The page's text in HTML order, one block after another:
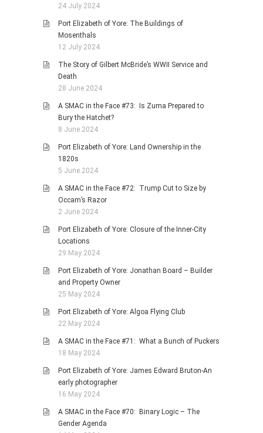
24 July 2024
Port Elizabeth of Yore: The Buildings of
Mosenthals
12 July 2024
The Story of Gilbert McBride’s WWII Service and
Death
28 June 2024
A SMAC in the Face #73: Is Zuma Prepared to
Bury the Hatchet?
8 June 2024
Port Elizabeth of Yore: Land Ownership in the
1820s
5 June 2024
A SMAC in the Face #72: Trump Cut to Size by
Occam’s Razor
2 June 2024
Port Elizabeth of Yore: Closure of the Inner-City
Locations
29 May 2024
Port Elizabeth of Yore: Jonathan Board – Builder
and Property Owner
25 May 2024
Port Elizabeth of Yore: Algoa Flying Club
22 May 2024
A SMAC in the Face #71: What a Bunch of Puckers
18 May 2024
Port Elizabeth of Yore: James Edward Bruton-An
early photographer
16 May 2024
A SMAC in the Face #70: Binary Logic – The
Gender Agenda